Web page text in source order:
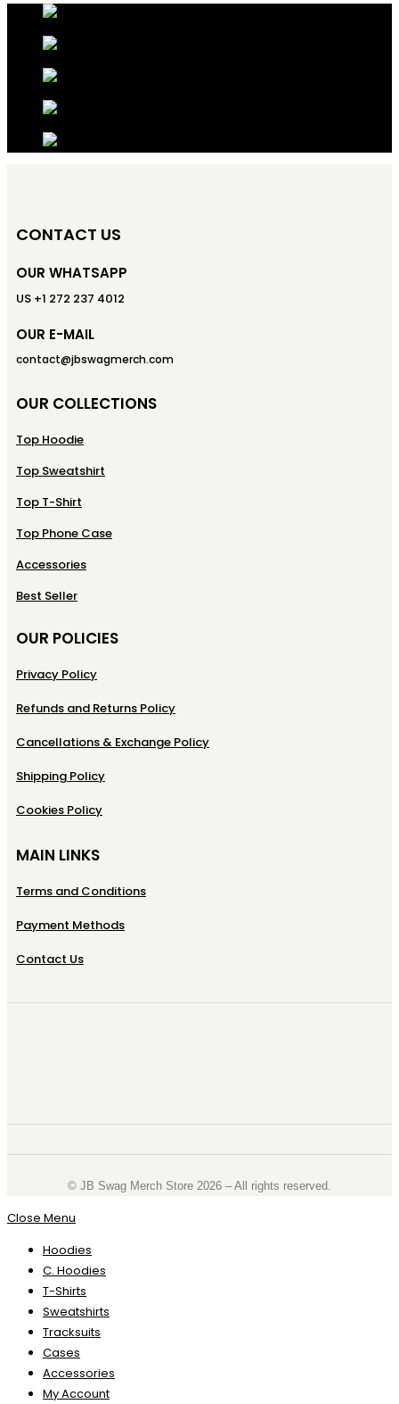
CONTACT US
OUR WHATSAPP
US +1 272 237 4012
OUR E-MAIL
contact@jbswagmerch.com
OUR COLLECTIONS
Top Hoodie
Top Sweatshirt
Top T-Shirt
Top Phone Case
Accessories
Best Seller
OUR POLICIES
Privacy Policy
Refunds and Returns Policy
Cancellations & Exchange Policy
Shipping Policy
Cookies Policy
MAIN LINKS
Terms and Conditions
Payment Methods
Contact Us
©️ JB Swag Merch Store 2026 – All rights reserved.
Close Menu
Hoodies
C. Hoodies
T-Shirts
Sweatshirts
Tracksuits
Cases
Accessories
My Account